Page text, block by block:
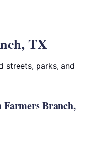
TX
streets, parks, and
Farmers Branch,